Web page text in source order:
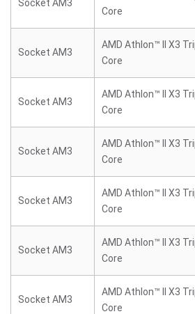
Socket AM3
Core
Socket AM3
AMD Athlon™ II X3
Core
Socket AM3
AMD Athlon™ II X3
Core
Socket AM3
AMD Athlon™ II X3
Core
Socket AM3
AMD Athlon™ II X3
Core
Socket AM3
AMD Athlon™ II X3
Core
Socket AM3
AMD Athlon™ II X3
Core